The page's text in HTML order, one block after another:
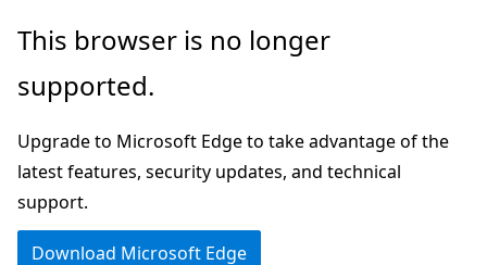
Skip
main
Skip
Ask
chat
experience
This browser is no longer
supported.
Upgrade to Microsoft Edge to take advantage of the
latest features, security updates, and technical
support.
Download Microsoft Edge